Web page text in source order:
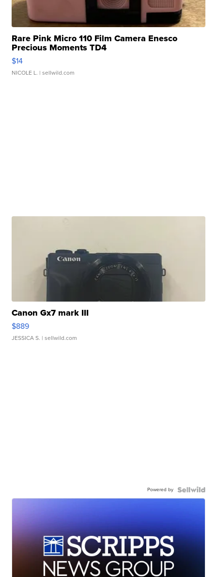
Rare Pink Micro 110 Film Camera Enesco
Precious Moments TD4
$14
NICOLE L. | sellwild.com
Canon Gx7 mark III
$889
JESSICA S. | sellwild.com
Powered by